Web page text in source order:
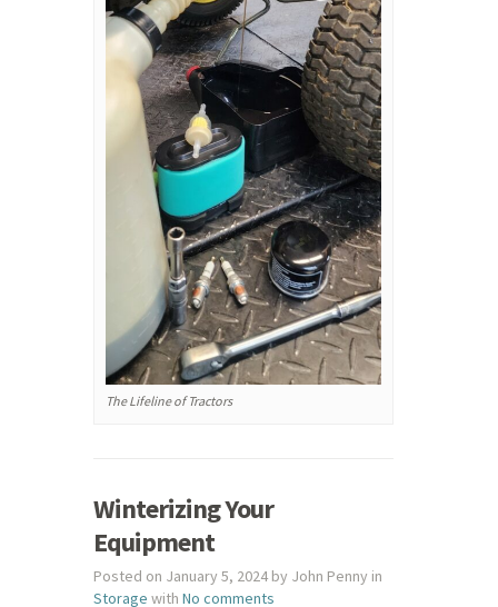
The Lifeline of Tractors
Winterizing Your
Equipment
Posted on January 5, 2024 by John Penny in
Storage with No comments